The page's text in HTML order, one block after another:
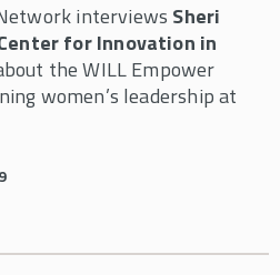
interviews Sheri
for Innovation in
the WILL Empower
women’s leadership at